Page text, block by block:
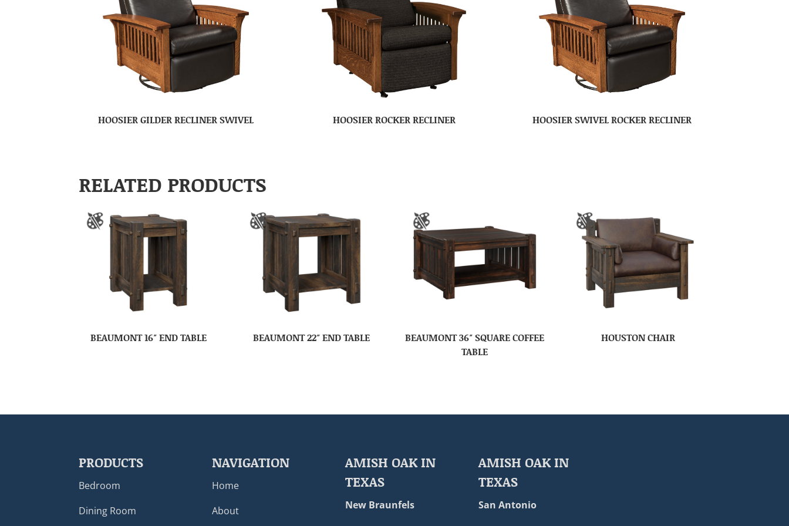
HOOSIER GILDER RECLINER SWIVEL HOOSIER ROCKER RECLINER HOOSIER SWIVEL ROCKER RECLINER
RELATED PRODUCTS
BEAUMONT 16″ END TABLE BEAUMONT 22″ END TABLE
BEAUMONT 36″ SQUARE COFFEE
TABLE
HOUSTON CHAIR
PRODUCTS
Bedroom
Dining Room
NAVIGATION
Home
About
AMISH OAK IN
TEXAS
New Braunfels
AMISH OAK IN
TEXAS
San Antonio